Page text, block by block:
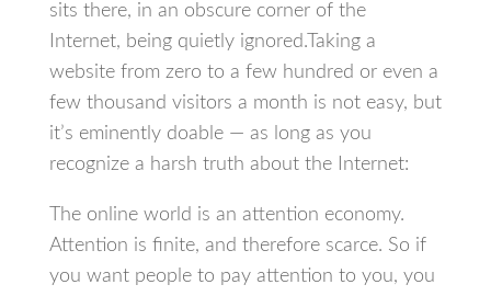
sits there, in an obscure corner of the
Internet, being quietly ignored.Taking a
website from zero to a few hundred or even a
few thousand visitors a month is not easy, but
it’s eminently doable — as long as you
recognize a harsh truth about the Internet:
The online world is an attention economy.
Attention is finite, and therefore scarce. So if
you want people to pay attention to you, you